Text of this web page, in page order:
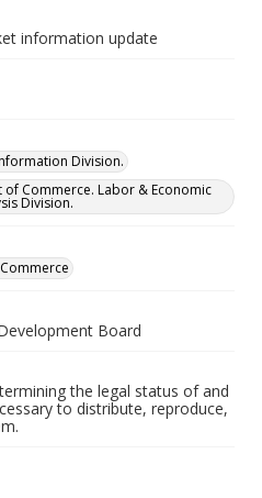
information update
Division.
Commerce. Labor & Economic
Division.
Board
the legal status of and
to distribute, reproduce,